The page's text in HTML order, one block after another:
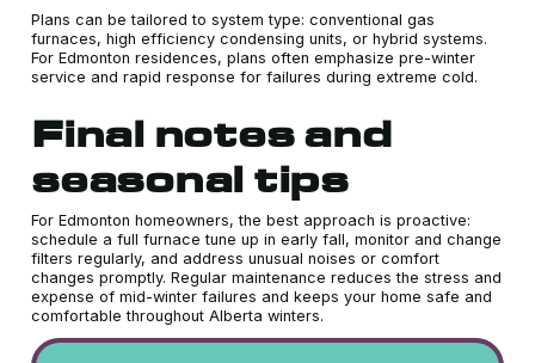
Plans can be tailored to system type: conventional gas
furnaces, high efficiency condensing units, or hybrid systems.
For Edmonton residences, plans often emphasize pre-winter
service and rapid response for failures during extreme cold.
Final notes and
seasonal tips
For Edmonton homeowners, the best approach is proactive:
schedule a full furnace tune up in early fall, monitor and change
filters regularly, and address unusual noises or comfort
changes promptly. Regular maintenance reduces the stress and
expense of mid-winter failures and keeps your home safe and
comfortable throughout Alberta winters.